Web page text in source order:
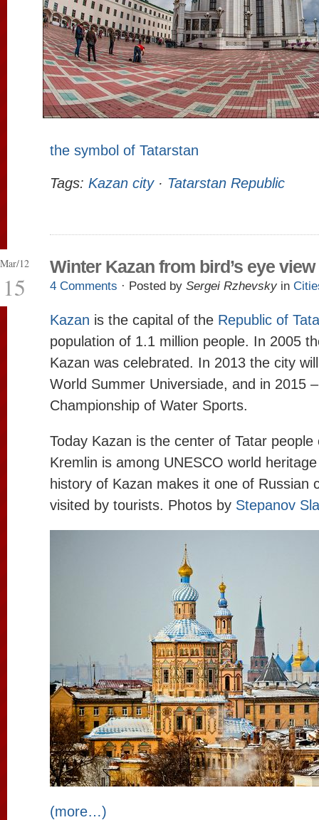
the symbol of Tatarstan
Tags: Kazan city· Tatarstan Republic
Mar/12
15
Winter Kazan from bird’s eye view
4 Comments · Posted by Sergei Rzhevsky in
Kazan is the capital of the Republic of
population of 1.1 million people. In 2005
Kazan was celebrated. In 2013 the city
World Summer Universiade, and in 2015
Championship of Water Sports.
Today Kazan is the center of Tatar people
Kremlin is among UNESCO world
history of Kazan makes it one of Russian
visited by tourists. Photos by Stepanov
(more…)